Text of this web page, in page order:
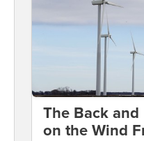
The Back
on the Wind